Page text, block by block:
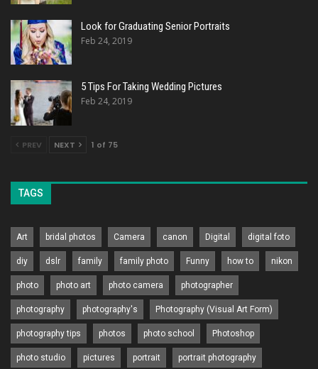
Look for Graduating Senior Portraits
Feb 24, 2019
5 Tips For Taking Wedding Pictures
Feb 24, 2019
PREV NEXT 1 of 75
TAGS
Art bridal photos Camera canon Digital digital foto
diy dslr family family photo Funny how to nikon
photo photo art photo camera photographer
photography photography's Photography (Visual Art Form)
photography tips photos photo school Photoshop
photo studio pictures portrait portrait photography